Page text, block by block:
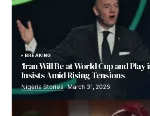
BREAKING
‘Iran Will Be at World Cup and Play
Insists Amid Rising Tensions
Nigeria Stories March 31, 2026